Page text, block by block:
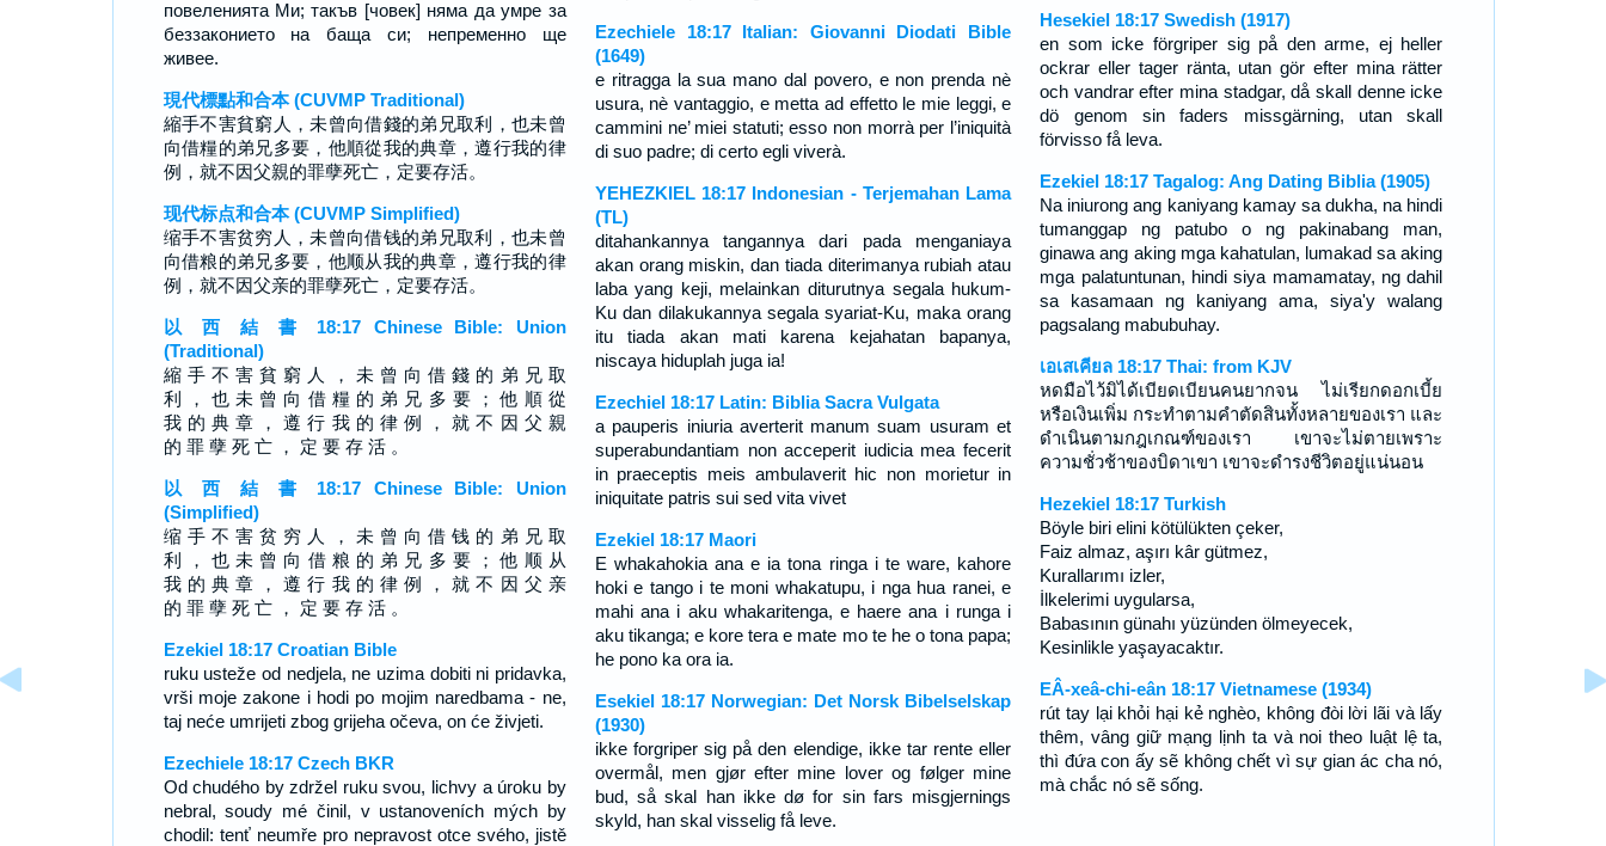
повеленията Ми; такъв [човек] няма да умре за
беззаконието на баща си; непременно ще
живее.
現代標點和合本 (CUVMP Traditional)
縮手不害貧窮人，未曾向借錢的弟兄取利，也未曾
向借糧的弟兄多要，他順從我的典章，遵行我的律
例，就不因父親的罪孽死亡，定要存活。
现代标点和合本 (CUVMP Simplified)
缩手不害贫穷人，未曾向借钱的弟兄取利，也未曾
向借粮的弟兄多要，他顺从我的典章，遵行我的律
例，就不因父亲的罪孽死亡，定要存活。
以 西 結 書 18:17 Chinese Bible: Union
(Traditional)
縮 手 不 害 貧 窮 人 ， 未 曾 向 借 錢 的 弟 兄 取
利 ， 也 未 曾 向 借 糧 的 弟 兄 多 要 ； 他 順 從
我 的 典 章 ， 遵 行 我 的 律 例 ， 就 不 因 父 親
的 罪 孽 死 亡 ， 定 要 存 活 。
以 西 結 書 18:17 Chinese Bible: Union
(Simplified)
缩 手 不 害 贫 穷 人 ， 未 曾 向 借 钱 的 弟 兄 取
利 ， 也 未 曾 向 借 粮 的 弟 兄 多 要 ； 他 顺 从
我 的 典 章 ， 遵 行 我 的 律 例 ， 就 不 因 父 亲
的 罪 孽 死 亡 ， 定 要 存 活 。
Ezekiel 18:17 Croatian Bible
ruku usteže od nedjela, ne uzima dobiti ni pridavka,
vrši moje zakone i hodi po mojim naredbama - ne,
taj neće umrijeti zbog grijeha očeva, on će živjeti.
Ezechiele 18:17 Czech BKR
Od chudého by zdržel ruku svou, lichvy a úroku by
nebral, soudy mé činil, v ustanoveních mých by
chodil: tenť neumře pro nepravost otce svého, jistě
Ezechiele 18:17 Italian: Giovanni Diodati Bible
(1649)
e ritragga la sua mano dal povero, e non prenda nè
usura, nè vantaggio, e metta ad effetto le mie leggi, e
cammini ne’ miei statuti; esso non morrà per l’iniquità
di suo padre; di certo egli viverà.
YEHEZKIEL 18:17 Indonesian - Terjemahan Lama
(TL)
ditahankannya tangannya dari pada menganiaya
akan orang miskin, dan tiada diterimanya rubiah atau
laba yang keji, melainkan diturutnya segala hukum-
Ku dan dilakukannya segala syariat-Ku, maka orang
itu tiada akan mati karena kejahatan bapanya,
niscaya hiduplah juga ia!
Ezechiel 18:17 Latin: Biblia Sacra Vulgata
a pauperis iniuria averterit manum suam usuram et
superabundantiam non acceperit iudicia mea fecerit
in praeceptis meis ambulaverit hic non morietur in
iniquitate patris sui sed vita vivet
Ezekiel 18:17 Maori
E whakahokia ana e ia tona ringa i te ware, kahore
hoki e tango i te moni whakatupu, i nga hua ranei, e
mahi ana i aku whakaritenga, e haere ana i runga i
aku tikanga; e kore tera e mate mo te he o tona papa;
he pono ka ora ia.
Esekiel 18:17 Norwegian: Det Norsk Bibelselskap
(1930)
ikke forgriper sig på den elendige, ikke tar rente eller
overmål, men gjør efter mine lover og følger mine
bud, så skal han ikke dø for sin fars misgjernings
skyld, han skal visselig få leve.
Hesekiel 18:17 Swedish (1917)
en som icke förgriper sig på den arme, ej heller
ockrar eller tager ränta, utan gör efter mina rätter
och vandrar efter mina stadgar, då skall denne icke
dö genom sin faders missgärning, utan skall
förvisso få leva.
Ezekiel 18:17 Tagalog: Ang Dating Biblia (1905)
Na iniurong ang kaniyang kamay sa dukha, na hindi
tumanggap ng patubo o ng pakinabang man,
ginawa ang aking mga kahatulan, lumakad sa aking
mga palatuntunan, hindi siya mamamatay, ng dahil
sa kasamaan ng kaniyang ama, siya'y walang
pagsalang mabubuhay.
เอเสเคียล 18:17 Thai: from KJV
หดมือไว้มิได้เบียดเบียนคนยากจน ไม่เรียกดอกเบี้ย
หรือเงินเพิ่ม กระทำตามคำตัดสินทั้งหลายของเรา และ
ดำเนินตามกฎเกณฑ์ของเรา เขาจะไม่ตายเพราะ
ความชั่วช้าของบิดาเขา เขาจะดำรงชีวิตอยู่แน่นอน
Hezekiel 18:17 Turkish
Böyle biri elini kötülükten çeker,
Faiz almaz, aşırı kâr gütmez,
Kurallarımı izler,
İlkelerimi uygularsa,
Babasının günahı yüzünden ölmeyecek,
Kesinlikle yaşayacaktır.
EÂ-xeâ-chi-eân 18:17 Vietnamese (1934)
rút tay lại khỏi hại kẻ nghèo, không đòi lời lãi và lấy
thêm, vâng giữ mạng lịnh ta và noi theo luật lệ ta,
thì đứa con ấy sẽ không chết vì sự gian ác cha nó,
mà chắc nó sẽ sống.